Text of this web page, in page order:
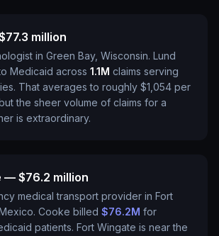
million
in Green Bay, Wisconsin. Lund
Medicaid across 1.1M claims serving
That averages to roughly $1,054 per
the sheer volume of claims for a
is extraordinary.
— $76.2 million
medical transport provider in Fort
Cooke billed $76.2M for
patients. Fort Wingate is near the